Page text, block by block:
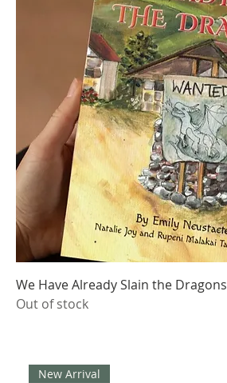
We Have Already Slain the Dragons
Out of stock
New Arrival